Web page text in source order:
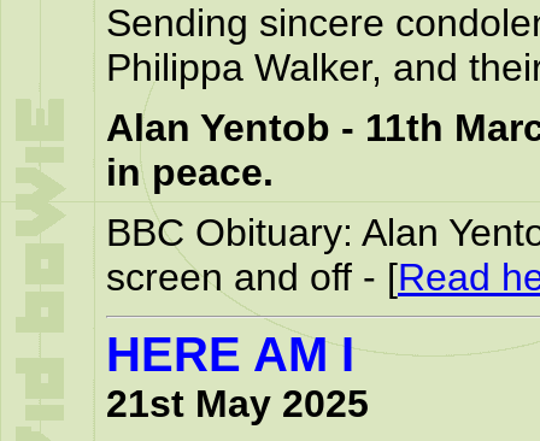
Sending sincere
Philippa Walker, and
Alan Yentob - 11th
in peace.
BBC Obituary: Alan
screen and off - [Read
HERE AM I
21st May 2025